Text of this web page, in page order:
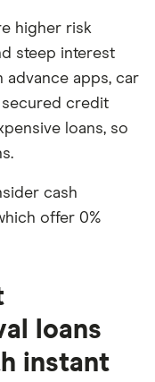
higher risk
steep interest
advance apps, car
secured credit
loans, so
cash
offer 0%
loans
instant